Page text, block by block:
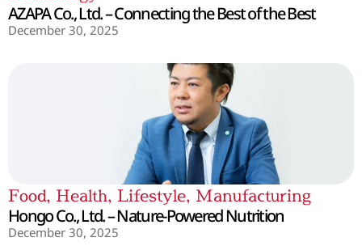
AZAPA Co., Ltd. – Connecting the Best of the Best
December 30, 2025
Food, Health, Lifestyle, Manufacturing
Hongo Co., Ltd. – Nature-Powered Nutrition
December 30, 2025